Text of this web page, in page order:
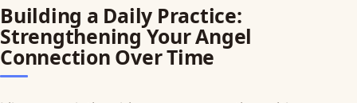
Building a Daily Practice:
Strengthening Your Angel
Connection Over Time